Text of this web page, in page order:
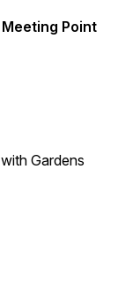
Point